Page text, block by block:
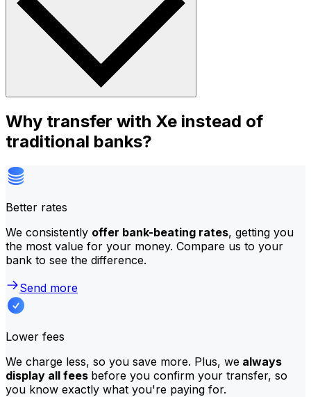
Why transfer with Xe instead of
traditional banks?
Better rates
We consistently offer bank-beating rates, getting you
the most value for your money. Compare us to your
bank to see the difference.
Send more
Lower fees
We charge less, so you save more. Plus, we always
display all fees before you confirm your transfer, so
you know exactly what you're paying for.